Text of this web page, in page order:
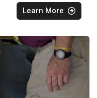
Learn More